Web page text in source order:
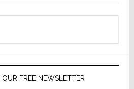
FREE NEWSLETTER